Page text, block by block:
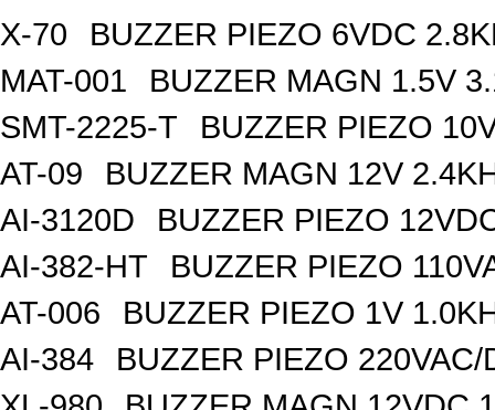
X-70
BUZZER PIEZO 6VDC
MAT-001
BUZZER MAGN 1.5V
SMT-2225-T
BUZZER PIEZO
AT-09
BUZZER MAGN 12V
AI-3120D
BUZZER PIEZO
AI-382-HT
BUZZER PIEZO
AT-006
BUZZER PIEZO 1V
AI-384
BUZZER PIEZO 220VAC/